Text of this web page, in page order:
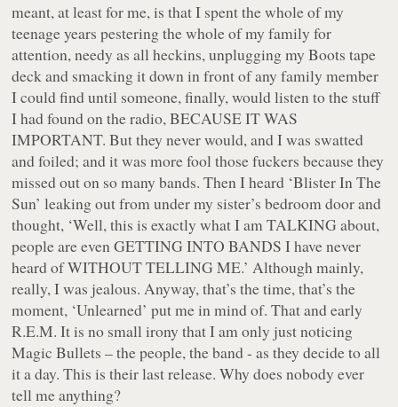
meant, at least for me, is that I spent the whole of my
teenage years pestering the whole of my family for
attention, needy as all heckins, unplugging my Boots tape
deck and smacking it down in front of any family member
I could find until someone, finally, would listen to the stuff
I had found on the radio, BECAUSE IT WAS
IMPORTANT. But they never would, and I was swatted
and foiled; and it was more fool those fuckers because they
missed out on so many bands. Then I heard ‘Blister In The
Sun’ leaking out from under my sister’s bedroom door and
thought, ‘Well, this is exactly what I am TALKING about,
people areeven GETTING INTO BANDS I have never
heard ofWITHOUT TELLING ME.’ Although mainly,
really, I was jealous. Anyway, that’s the time, that’s the
moment, ‘Unlearned’ put me in mind of. That and early
R.E.M. It is no small irony that I am only just noticing
Magic Bullets – the people, the band - as they decide to all
it a day. This is their last release. Why does nobody ever
tell me anything?